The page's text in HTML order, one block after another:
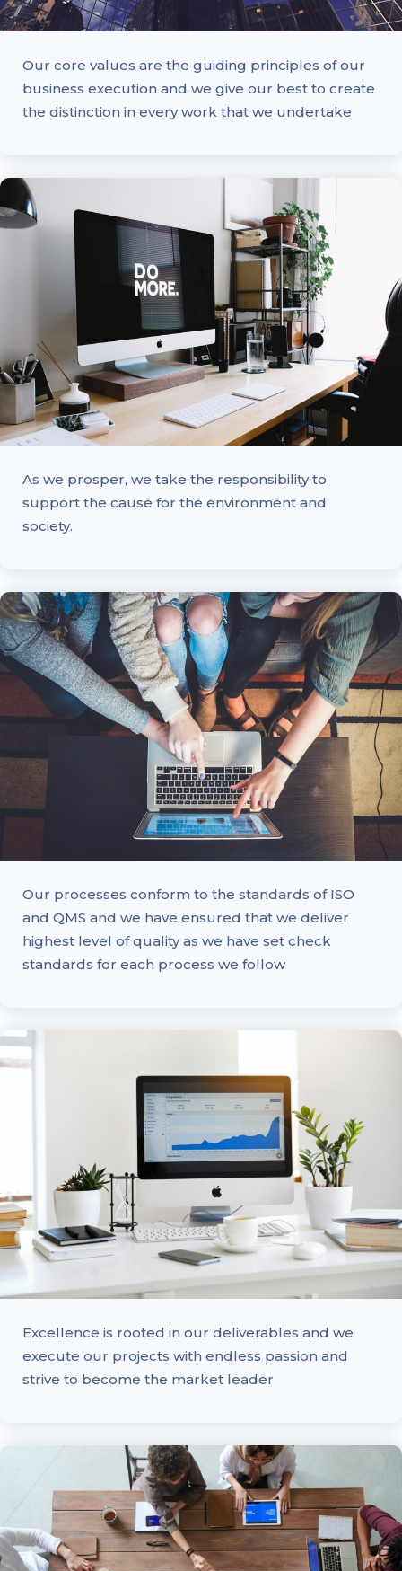
Our core values are the guiding principles of our
business execution and we give our best to create
the distinction in every work that we undertake
As we prosper, we take the responsibility to
support the cause for the environment and
society.
Our processes conform to the standards of ISO
and QMS and we have ensured that we deliver
highest level of quality as we have set check
standards for each process we follow
Excellence is rooted in our deliverables and we
execute our projects with endless passion and
strive to become the market leader